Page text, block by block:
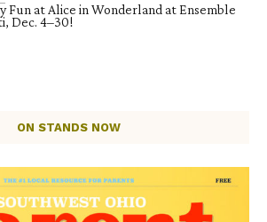
Fun at Alice in Wonderland at Ensemble
Dec. 4–30!
ON STANDS NOW